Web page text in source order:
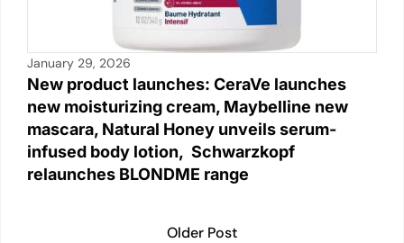
January 29, 2026
New product launches: CeraVe launches
new moisturizing cream, Maybelline new
mascara, Natural Honey unveils serum-
infused body lotion, Schwarzkopf
relaunches BLONDME range
Older Post